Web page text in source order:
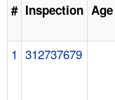
# Inspection Age
1 312737679